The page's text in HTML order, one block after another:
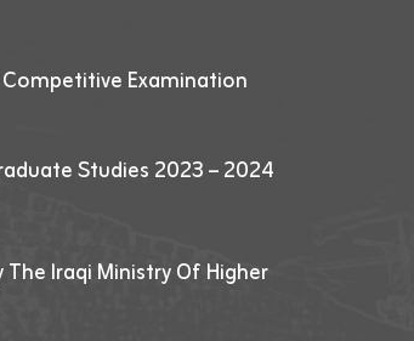
Examination
Studies 2023 – 2024
Iraqi Ministry Of Higher